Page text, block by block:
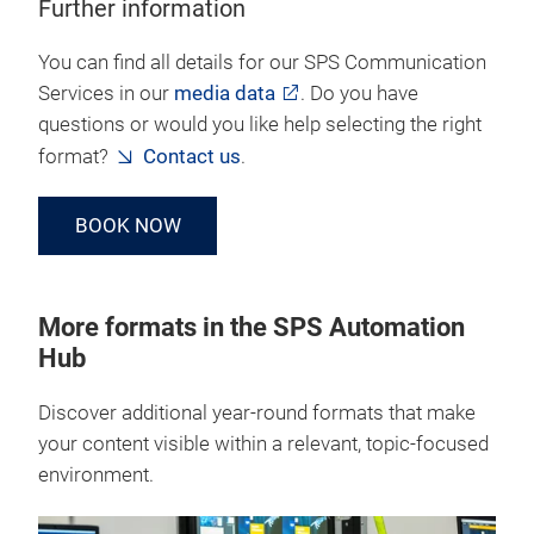
Further information
You can find all details for our SPS Communication
Services in our media data
. Do you have
questions or would you like help selecting the right
format?
Contact us.
BOOK NOW
More formats in the SPS Automation
Hub
Discover additional year‑round formats that make
your content visible within a relevant, topic‑focused
environment.